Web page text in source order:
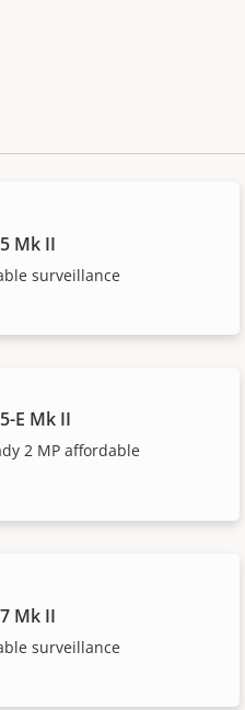
Mk II
surveillance
E Mk II
2 MP affordable
Mk II
surveillance